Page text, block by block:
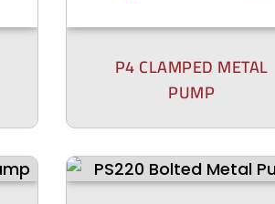
P4 CLAMPED METAL
PUMP